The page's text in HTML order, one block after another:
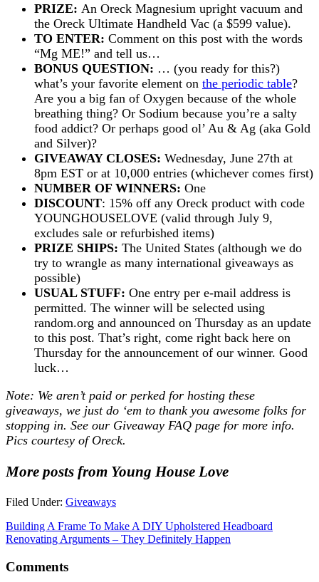
PRIZE: An Oreck Magnesium upright vacuum and
the Oreck Ultimate Handheld Vac (a $599 value).
TO ENTER: Comment on this post with the words
“Mg ME!” and tell us…
BONUS QUESTION: … (you ready for this?)
what’s your favorite element on the periodic table?
Are you a big fan of Oxygen because of the whole
breathing thing? Or Sodium because you’re a salty
food addict? Or perhaps good ol’ Au & Ag (aka Gold
and Silver)?
GIVEAWAY CLOSES: Wednesday, June 27th at
8pm EST or at 10,000 entries (whichever comes first)
NUMBER OF WINNERS: One
DISCOUNT: 15% off any Oreck product with code
YOUNGHOUSELOVE (valid through July 9,
excludes sale or refurbished items)
PRIZE SHIPS: The United States (although we do
try to wrangle as many international giveaways as
possible)
USUAL STUFF: One entry per e-mail address is
permitted. The winner will be selected using
random.org and announced on Thursday as an update
to this post. That’s right, come right back here on
Thursday for the announcement of our winner. Good
luck…
Note: We aren’t paid or perked for hosting these
giveaways, we just do ‘em to thank you awesome folks for
stopping in. See our Giveaway FAQ page for more info.
Pics courtesy of Oreck.
More posts from Young House Love
Filed Under: Giveaways
Building A Frame To Make A DIY Upholstered Headboard
Renovating Arguments – They Definitely Happen
Comments